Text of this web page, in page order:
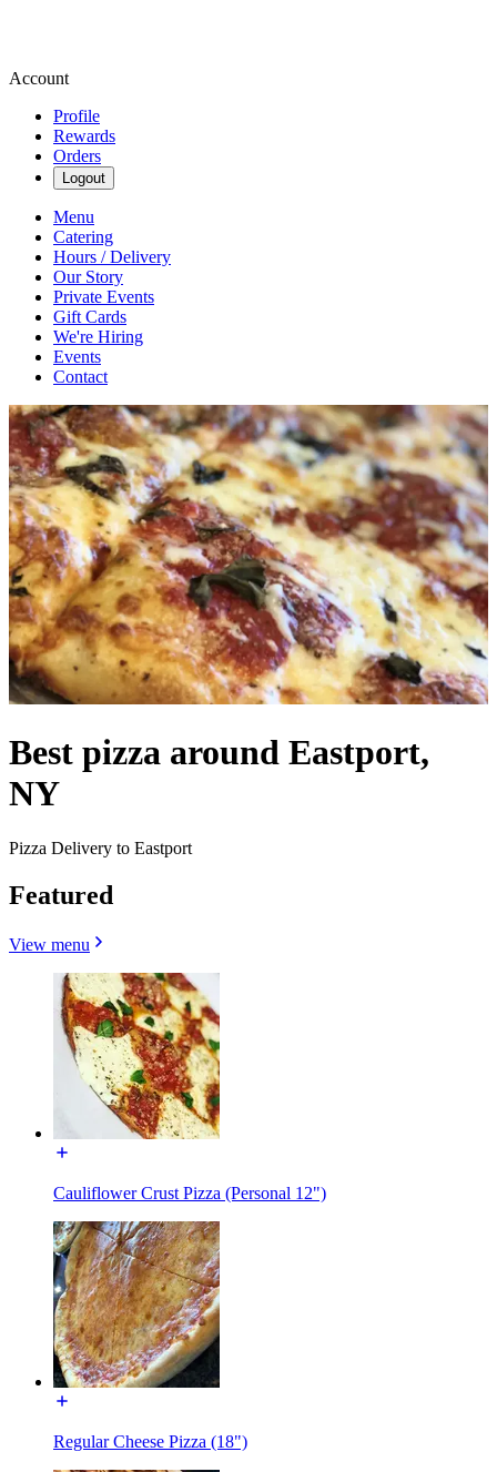
Account
Profile
Rewards
Orders
Logout
Menu
Catering
Hours / Delivery
Our Story
Private Events
Gift Cards
We're Hiring
Events
Contact
Best pizza around Eastport,
NY
Pizza Delivery to Eastport
Featured
View menu
Cauliflower Crust Pizza (Personal 12")
Regular Cheese Pizza (18")